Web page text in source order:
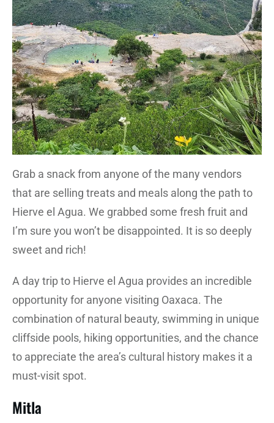
Grab a snack from anyone of the many vendors
that are selling treats and meals along the path to
Hierve el Agua. We grabbed some fresh fruit and
I’m sure you won’t be disappointed. It is so deeply
sweet and rich!
A day trip to Hierve el Agua provides an incredible
opportunity for anyone visiting Oaxaca. The
combination of natural beauty, swimming in unique
cliffside pools, hiking opportunities, and the chance
to appreciate the area’s cultural history makes it a
must-visit spot.
Mitla